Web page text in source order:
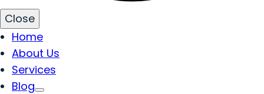
Close
Home
About Us
Services
Blog